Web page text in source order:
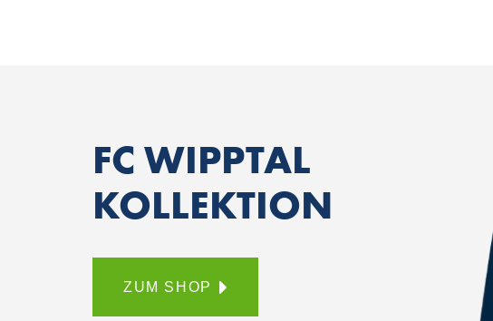
FC WIPPTAL
KOLLEKTION
ZUM SHOP